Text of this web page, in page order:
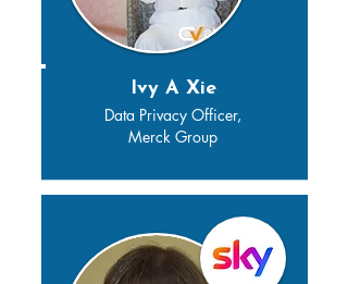
Ivy A Xie
Data Privacy Officer,
Merck Group